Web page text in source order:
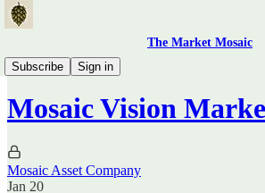
The Market Mosaic
Subscribe
Sign in
Traders Hub
Mosaic Vision
Mosaic Asset Company
Jan 20